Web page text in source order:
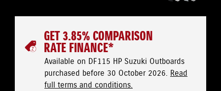
GET 3.85% COMPARISON
RATE FINANCE*
Available on DF115 HP Suzuki Outboards
purchased before 30 October 2026. Read
full terms and conditions.